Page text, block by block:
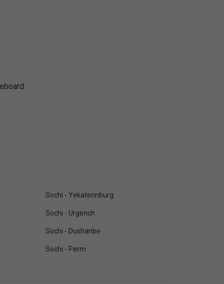
Sochi - Yekaterinburg
Sochi - Urgench
Sochi - Dushanbe
Sochi - Perm